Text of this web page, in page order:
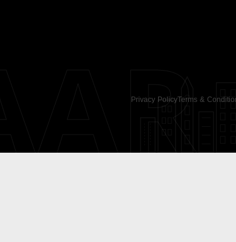
Privacy PolicyTerms &